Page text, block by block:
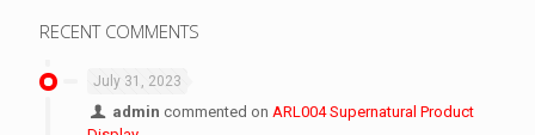
RECENT COMMENTS
July 31, 2023
admin commented onARL004 Supernatural Product